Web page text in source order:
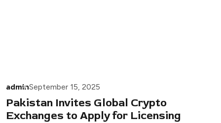
adminSeptember 15, 2025
Pakistan Invites Global Crypto
Exchanges to Apply for Licensing